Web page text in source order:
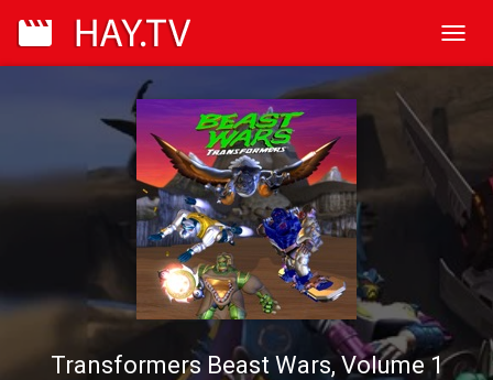
Transformers Beast Wars, Volume 1